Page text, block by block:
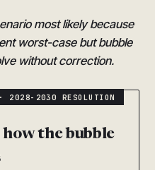
most likely because
worst-case but bubble
without correction.
how the bubble